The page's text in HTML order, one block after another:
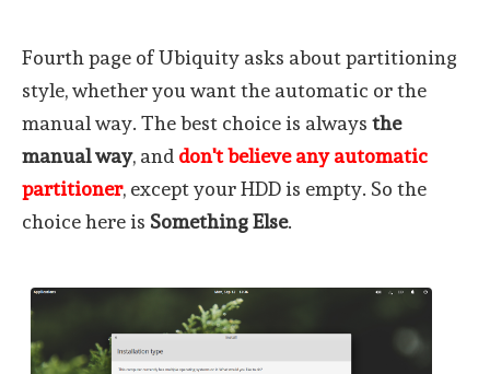
Fourth page of Ubiquity asks about partitioning
style, whether you want the automatic or the
manual way. The best choice is always the
manual way, and don't believe any automatic
partitioner, except your HDD is empty. So the
choice here is Something Else.